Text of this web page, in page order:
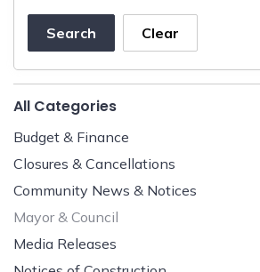
Search Clear
All Categories
Budget & Finance
Closures & Cancellations
Community News & Notices
Mayor & Council
Media Releases